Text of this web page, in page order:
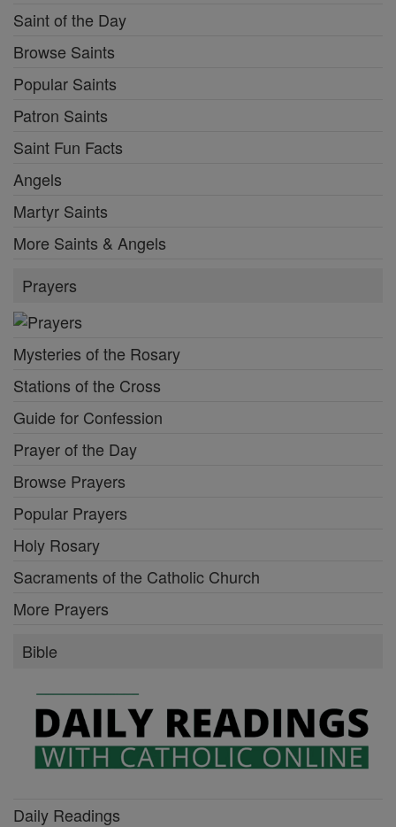
Saint of the Day
Browse Saints
Popular Saints
Patron Saints
Saint Fun Facts
Angels
Martyr Saints
More Saints & Angels
Prayers
Mysteries of the Rosary
Stations of the Cross
Guide for Confession
Prayer of the Day
Browse Prayers
Popular Prayers
Holy Rosary
Sacraments of the Catholic Church
More Prayers
Bible
Daily Readings